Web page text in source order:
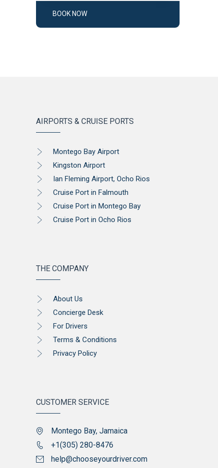
BOOK NOW
AIRPORTS & CRUISE PORTS
Montego Bay Airport
Kingston Airport
Ian Fleming Airport, Ocho Rios
Cruise Port in Falmouth
Cruise Port in Montego Bay
Cruise Port in Ocho Rios
THE COMPANY
About Us
Concierge Desk
For Drivers
Terms & Conditions
Privacy Policy
CUSTOMER SERVICE
Montego Bay, Jamaica
+1(305) 280-8476
help@chooseyourdriver.com